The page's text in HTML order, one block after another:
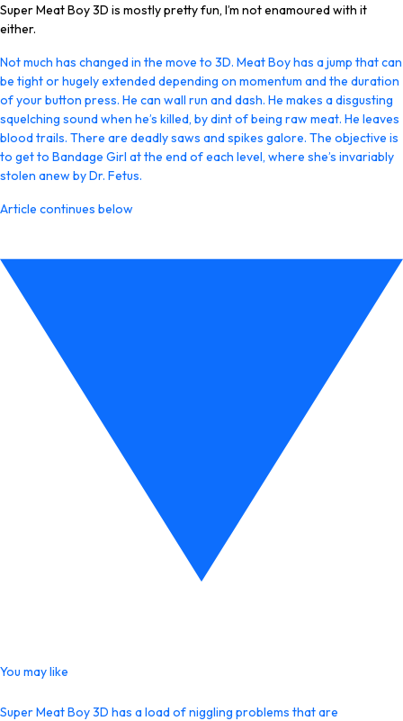
Super Meat Boy 3D is mostly pretty fun, I’m not enamoured with it
either.
Not much has changed in the move to 3D. Meat Boy has a jump that can
be tight or hugely extended depending on momentum and the duration
of your button press. He can wall run and dash. He makes a disgusting
squelching sound when he’s killed, by dint of being raw meat. He leaves
blood trails. There are deadly saws and spikes galore. The objective is
to get to Bandage Girl at the end of each level, where she’s invariably
stolen anew by Dr. Fetus.
Article continues below
You may like
Super Meat Boy 3D has a load of niggling problems that are